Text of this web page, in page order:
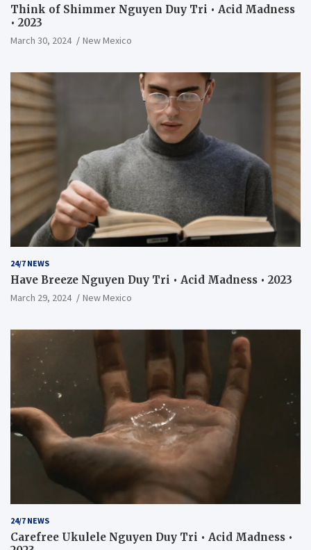
Think of Shimmer Nguyen Duy Tri • Acid Madness
• 2023
March 30, 2024 New Mexico
24/7 NEWS
Have Breeze Nguyen Duy Tri • Acid Madness • 2023
March 29, 2024 New Mexico
24/7 NEWS
Carefree Ukulele Nguyen Duy Tri • Acid Madness •